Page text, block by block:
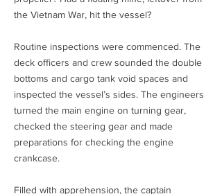
the Vietnam War, hit the vessel?
Routine inspections were commenced. The
deck officers and crew sounded the double
bottoms and cargo tank void spaces and
inspected the vessel’s sides. The engineers
turned the main engine on turning gear,
checked the steering gear and made
preparations for checking the engine
crankcase.
Filled with apprehension, the captain